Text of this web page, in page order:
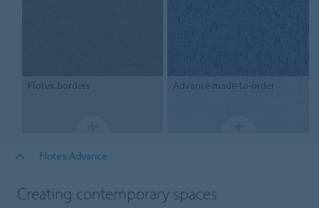
Flotex borders Advance made-to-order
Flotex Advance
Creating contemporary spaces